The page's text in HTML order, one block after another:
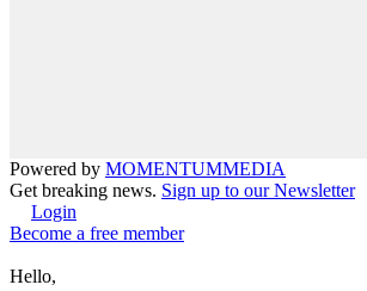
Powered by MOMENTUMMEDIA
Get breaking news. Sign up to our Newsletter
Login
Become a free member
Hello,